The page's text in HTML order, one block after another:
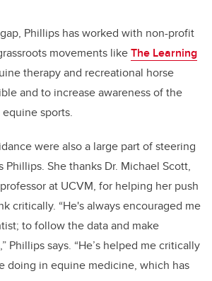
Phillips has worked with non-profit
movements likeThe Learning
therapy and recreational horse
and to increase awareness of the
sports.
were also a large part of steering
Phillips. She thanks Dr. Michael Scott,
at UCVM, for helping her push
critically. “He's always encouraged me
to follow the data and make
Phillips says. “He’s helped me critically
doing in equine medicine, which has